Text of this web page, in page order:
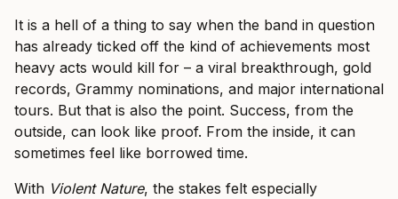
It is a hell of a thing to say when the band in question
has already ticked off the kind of achievements most
heavy acts would kill for – a viral breakthrough, gold
records, Grammy nominations, and major international
tours. But that is also the point. Success, from the
outside, can look like proof. From the inside, it can
sometimes feel like borrowed time.
With Violent Nature, the stakes felt especially